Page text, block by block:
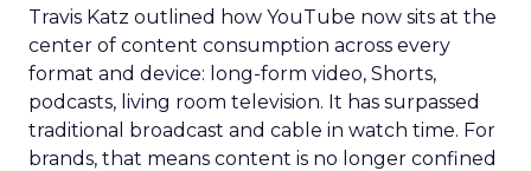
Travis Katz outlined how YouTube now sits at the
center of content consumption across every
format and device: long-form video, Shorts,
podcasts, living room television. It has surpassed
traditional broadcast and cable in watch time. For
brands, that means content is no longer confined